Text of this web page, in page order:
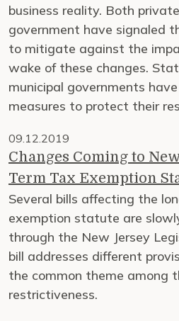
business reality. Both
government have signaled
to mitigate against the
wake of these changes.
municipal governments
measures to protect their
09.12.2019
Changes Coming to
Term Tax Exemption
Several bills affecting the
exemption statute are
through the New Jersey
bill addresses different
the common theme among
restrictiveness.